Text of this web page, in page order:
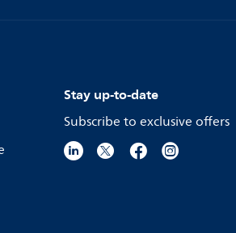
Stay up-to-date
Subscribe to exclusive offers